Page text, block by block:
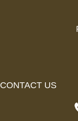
CONTACT US